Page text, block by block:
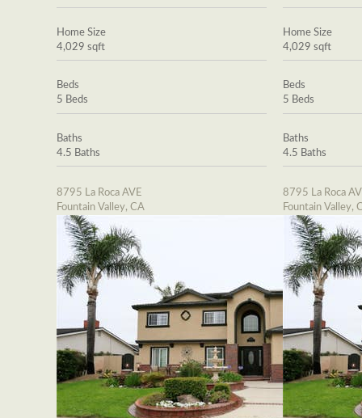
Home Size
4,029 sqft
Beds
5 Beds
Baths
4.5 Baths
8795 La Roca AVE
Fountain Valley, CA
Home Size
4,029 sqft
Beds
5 Beds
Baths
4.5 Baths
8795 La Roca
Fountain Valley,